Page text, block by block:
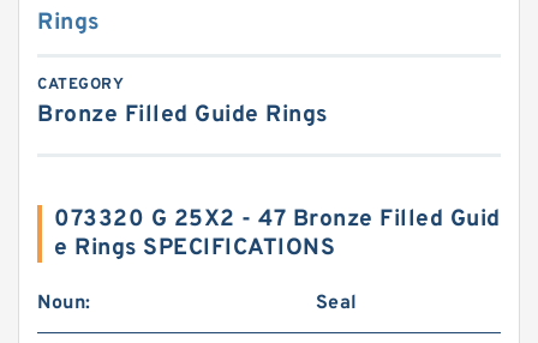
Rings
CATEGORY
Bronze Filled Guide Rings
073320 G 25X2 - 47 Bronze Filled Guid
e Rings SPECIFICATIONS
Noun: Seal